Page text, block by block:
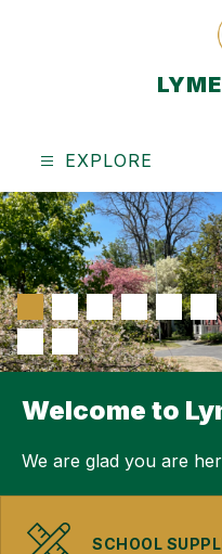
EXPLORE
Welcome to
We are glad you are
SCHOOL